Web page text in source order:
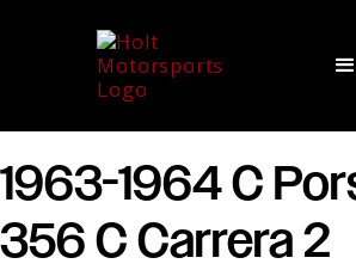
1963-1964 C
356 C Carrera 2